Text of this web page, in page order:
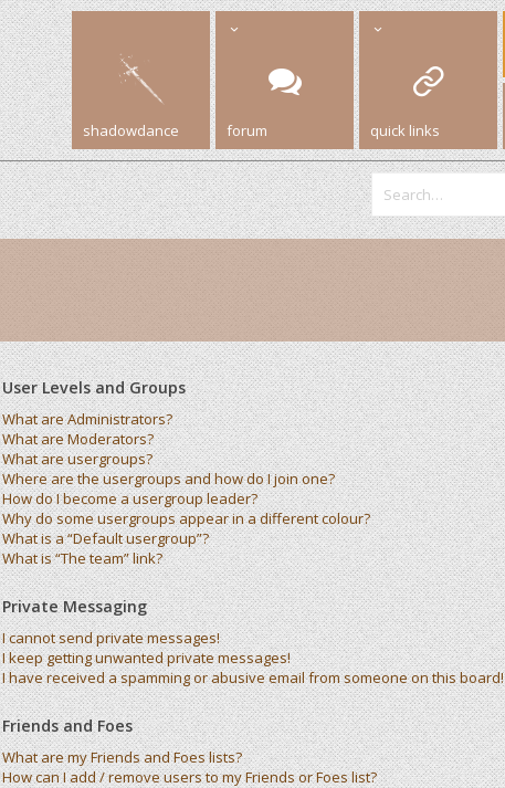
shadowdance forum quick links
User Levels and Groups
What are Administrators?
What are Moderators?
What are usergroups?
Where are the usergroups and how do I join one?
How do I become a usergroup leader?
Why do some usergroups appear in a different colour?
What is a “Default usergroup”?
What is “The team” link?
Private Messaging
I cannot send private messages!
I keep getting unwanted private messages!
I have received a spamming or abusive email from someone on this board!
Friends and Foes
What are my Friends and Foes lists?
How can I add / remove users to my Friends or Foes list?